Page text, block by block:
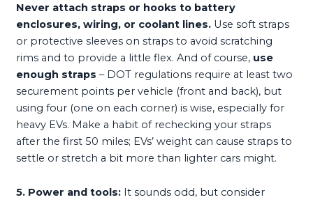
Never attach straps or hooks to battery
enclosures, wiring, or coolant lines. Use soft straps
or protective sleeves on straps to avoid scratching
rims and to provide a little flex. And of course, use
enough straps – DOT regulations require at least two
securement points per vehicle (front and back), but
using four (one on each corner) is wise, especially for
heavy EVs. Make a habit of rechecking your straps
after the first 50 miles; EVs’ weight can cause straps to
settle or stretch a bit more than lighter cars might.
5. Power and tools: It sounds odd, but consider